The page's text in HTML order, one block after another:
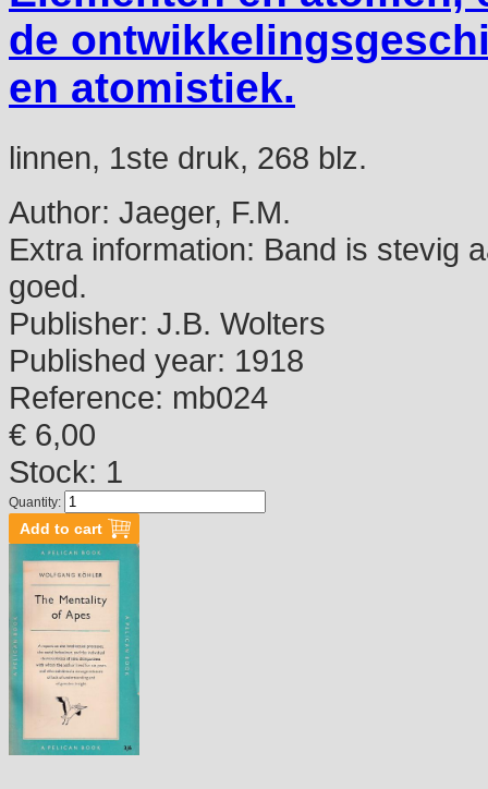
de
en atomistiek.
linnen, 1ste druk, 268 blz.
Author: Jaeger, F.M.
Extra information: Band is stevig
goed.
Publisher: J.B. Wolters
Published year: 1918
Reference: mb024
€ 6,00
Stock: 1
Quantity: